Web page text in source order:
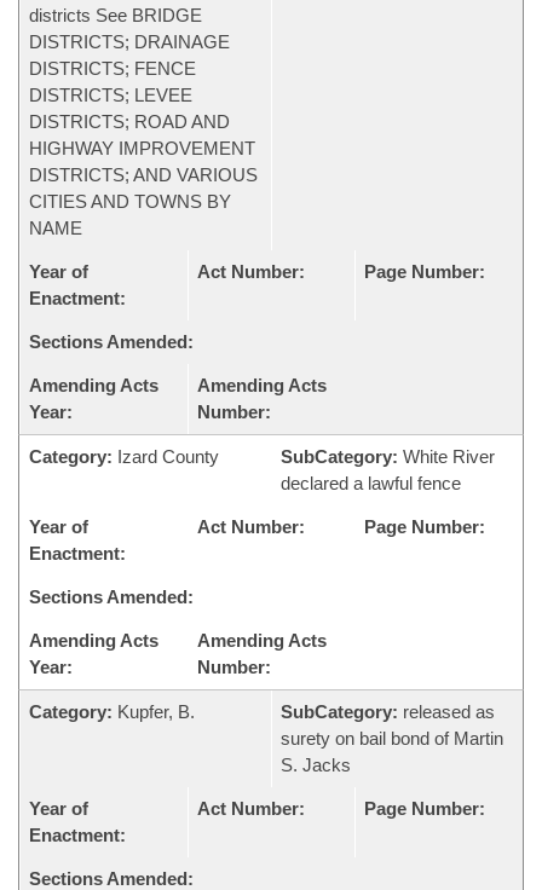
districts See BRIDGE
DISTRICTS; DRAINAGE
DISTRICTS; FENCE
DISTRICTS; LEVEE
DISTRICTS; ROAD AND
HIGHWAY IMPROVEMENT
DISTRICTS; AND VARIOUS
CITIES AND TOWNS BY
NAME
Year of
Enactment:
Act Number: Page Number:
Sections Amended:
Amending Acts
Year:
Amending Acts
Number:
Category: Izard County SubCategory: White River
declared a lawful fence
Year of
Enactment:
Act Number: Page Number:
Sections Amended:
Amending Acts
Year:
Amending Acts
Number:
Category: Kupfer, B. SubCategory: released as
surety on bail bond of Martin
S. Jacks
Year of
Enactment:
Act Number: Page Number:
Sections Amended: